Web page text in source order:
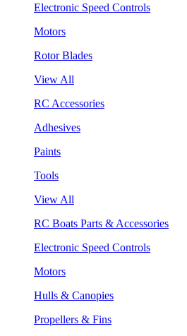
Electronic Speed Controls
Motors
Rotor Blades
View All
RC Accessories
Adhesives
Paints
Tools
View All
RC Boats Parts & Accessories
Electronic Speed Controls
Motors
Hulls & Canopies
Propellers & Fins